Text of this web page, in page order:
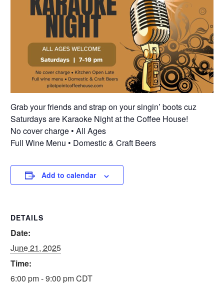
Grab your friends and strap on your singin’ boots cuz
Saturdays are Karaoke Night at the Coffee House!
No cover charge • All Ages
Full Wine Menu • Domestic & Craft Beers
Add to calendar
DETAILS
Date:
June 21, 2025
Time:
6:00 pm - 9:00 pmCDT